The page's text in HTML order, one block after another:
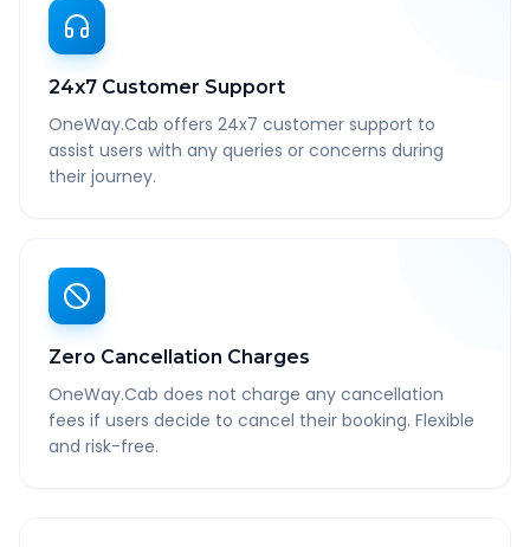
24x7 Customer Support
OneWay.Cab offers 24x7 customer support to
assist users with any queries or concerns during
their journey.
Zero Cancellation Charges
OneWay.Cab does not charge any cancellation
fees if users decide to cancel their booking. Flexible
and risk-free.